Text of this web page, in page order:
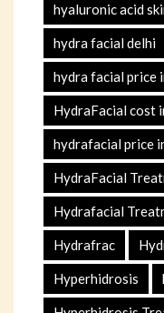
hyaluronic acid
hydra facial delhi
hydra facial price
HydraFacial cost
hydrafacial price
HydraFacial
Hydrafacial
Hydrafrac
Hyperhidrosis